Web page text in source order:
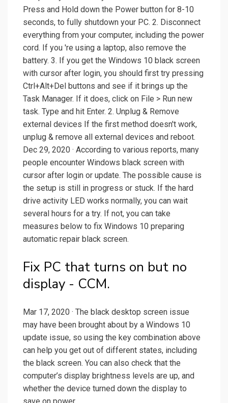
Press and Hold down the Power button for 8-10
seconds, to fully shutdown your PC. 2. Disconnect
everything from your computer, including the power
cord. If you 're using a laptop, also remove the
battery. 3. If you get the Windows 10 black screen
with cursor after login, you should first try pressing
Ctrl+Alt+Del buttons and see if it brings up the
Task Manager. If it does, click on File > Run new
task. Type and hit Enter. 2. Unplug & Remove
external devices If the first method doesn't work,
unplug & remove all external devices and reboot.
Dec 29, 2020 · According to various reports, many
people encounter Windows black screen with
cursor after login or update. The possible cause is
the setup is still in progress or stuck. If the hard
drive activity LED works normally, you can wait
several hours for a try. If not, you can take
measures below to fix Windows 10 preparing
automatic repair black screen.
Fix PC that turns on but no
display - CCM.
Mar 17, 2020 · The black desktop screen issue
may have been brought about by a Windows 10
update issue, so using the key combination above
can help you get out of different states, including
the black screen. You can also check that the
computer’s display brightness levels are up, and
whether the device turned down the display to